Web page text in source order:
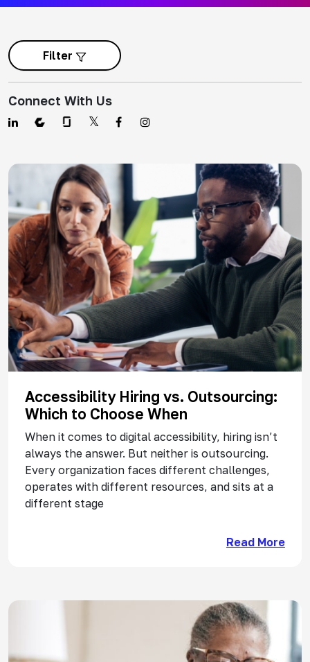
Filter
Connect With Us
Accessibility Hiring vs. Outsourcing:
Which to Choose When
When it comes to digital accessibility, hiring isn’t
always the answer. But neither is outsourcing.
Every organization faces different challenges,
operates with different resources, and sits at a
different stage
Read More